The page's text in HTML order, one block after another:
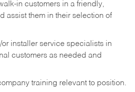
in customers in a friendly,
assist them in their selection of
installer service specialists in
customers as needed and
training relevant to position.